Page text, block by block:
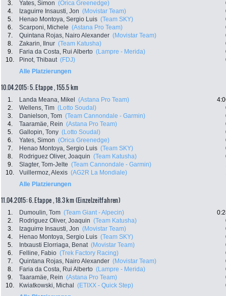
3.
Yates, Simon (Orica Greenedge)
4.
Izaguirre Insausti, Jon (Movistar Team)
5.
Henao Montoya, Sergio Luis (Team SKY)
6.
Scarponi, Michele (Astana Pro Team)
7.
Quintana Rojas, Nairo Alexander (Movistar Team)
8.
Zakarin, Ilnur (Team Katusha)
9.
Faria da Costa, Rui Alberto (Lampre - Merida)
10.
Pinot, Thibaut (FDJ)
Alle Platzierungen
10.04.2015: 5. Etappe , 155.5 km
1. Landa Meana, Mikel (Astana Pro Team)
2.
Wellens, Tim (Lotto Soudal)
3.
Danielson, Tom (Team Cannondale - Garmin)
4.
Taaramäe, Rein (Astana Pro Team)
5.
Gallopin, Tony (Lotto Soudal)
6.
Yates, Simon (Orica Greenedge)
7.
Henao Montoya, Sergio Luis (Team SKY)
8.
Rodriguez Oliver, Joaquin (Team Katusha)
9.
Slagter, Tom-Jelte (Team Cannondale - Garmin)
10.
Vuillermoz, Alexis (AG2R La Mondiale)
Alle Platzierungen
11.04.2015: 6. Etappe , 18.3 km (Einzelzeitfahren)
1. Dumoulin, Tom (Team Giant - Alpecin)
2.
Rodriguez Oliver, Joaquin (Team Katusha)
3.
Izaguirre Insausti, Jon (Movistar Team)
4.
Henao Montoya, Sergio Luis (Team SKY)
5.
Intxausti Elorriaga, Benat (Movistar Team)
6.
Felline, Fabio (Trek Factory Racing)
7.
Quintana Rojas, Nairo Alexander (Movistar Team)
8.
Faria da Costa, Rui Alberto (Lampre - Merida)
9.
Taaramäe, Rein (Astana Pro Team)
10.
Kwiatkowski, Michal (ETIXX - Quick Step)